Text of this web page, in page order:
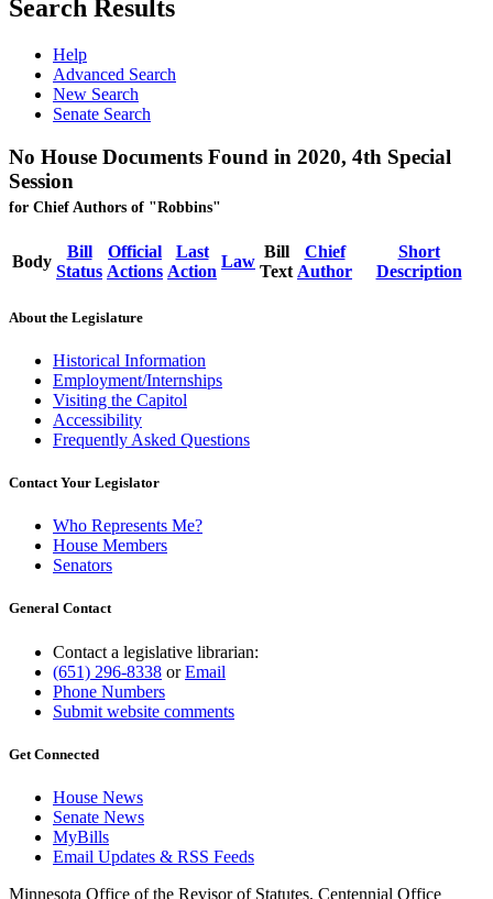
Search Results
Help
Advanced Search
New Search
Senate Search
No House Documents Found in 2020, 4th Special
Session
for Chief Authors of "Robbins"
Body
Bill
Status
Official
Actions
Last
Action
Law
Bill
Text
Chief
Author
Short
Description
About the Legislature
Historical Information
Employment/Internships
Visiting the Capitol
Accessibility
Frequently Asked Questions
Contact Your Legislator
Who Represents Me?
House Members
Senators
General Contact
Contact a legislative librarian:
(651) 296-8338 orEmail
Phone Numbers
Submit website comments
Get Connected
House News
Senate News
MyBills
Email Updates & RSS Feeds
Minnesota Office of the Revisor of Statutes, Centennial Office